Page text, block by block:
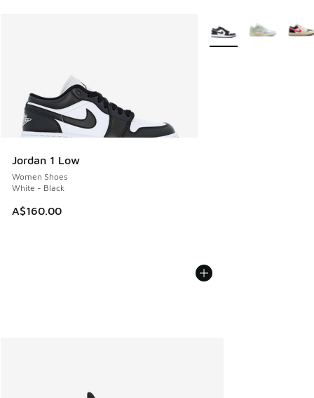
Jordan 1 Low
Women Shoes
White - Black
A$160.00
More Colors Available